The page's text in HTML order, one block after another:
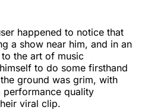
happened to notice that
a show near him, and in an
the art of music
to do some firsthand
ground was grim, with
performance quality
viral clip.